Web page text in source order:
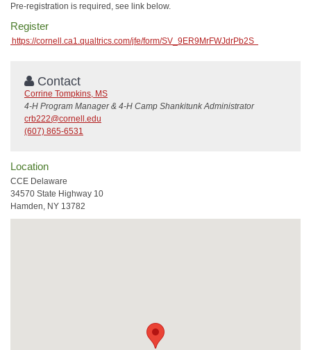
Pre-registration is required, see link below.
Register
https://cornell.ca1.qualtrics.com/jfe/form/SV_9ER9MrFWJdrPb2S
Contact
Corrine Tompkins, MS
4-H Program Manager & 4-H Camp Shankitunk Administrator
crb222@cornell.edu
(607) 865-6531
Location
CCE Delaware
34570 State Highway 10
Hamden, NY 13782